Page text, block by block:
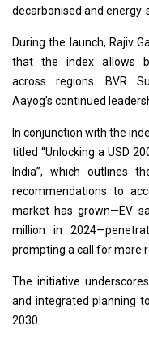
decarbonised and
During the launch, Rajiv
that the index allows
across regions. BVR
Aayog’s continued
In conjunction with the
titled “Unlocking a USD
India”, which outlines
recommendations to
market has grown—EV
million in
prompting a call for more
The initiative
and integrated planning
2030.